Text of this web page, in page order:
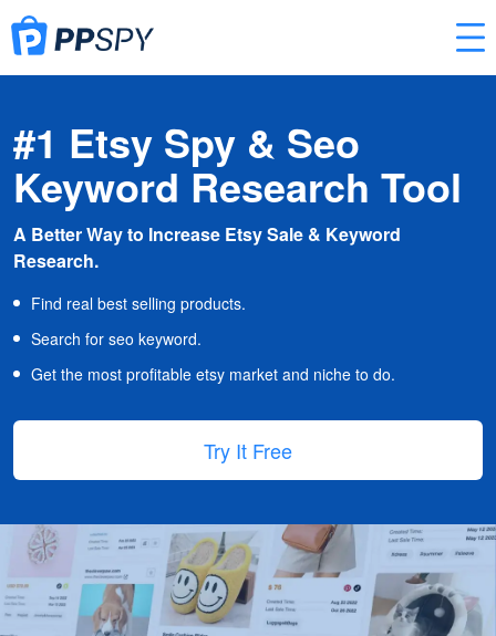
#1 Etsy Spy & Seo
Keyword Research Tool
A Better Way to Increase Etsy Sale & Keyword
Research.
Find real best selling products.
Search for seo keyword.
Get the most profitable etsy market and niche to do.
Try It Free